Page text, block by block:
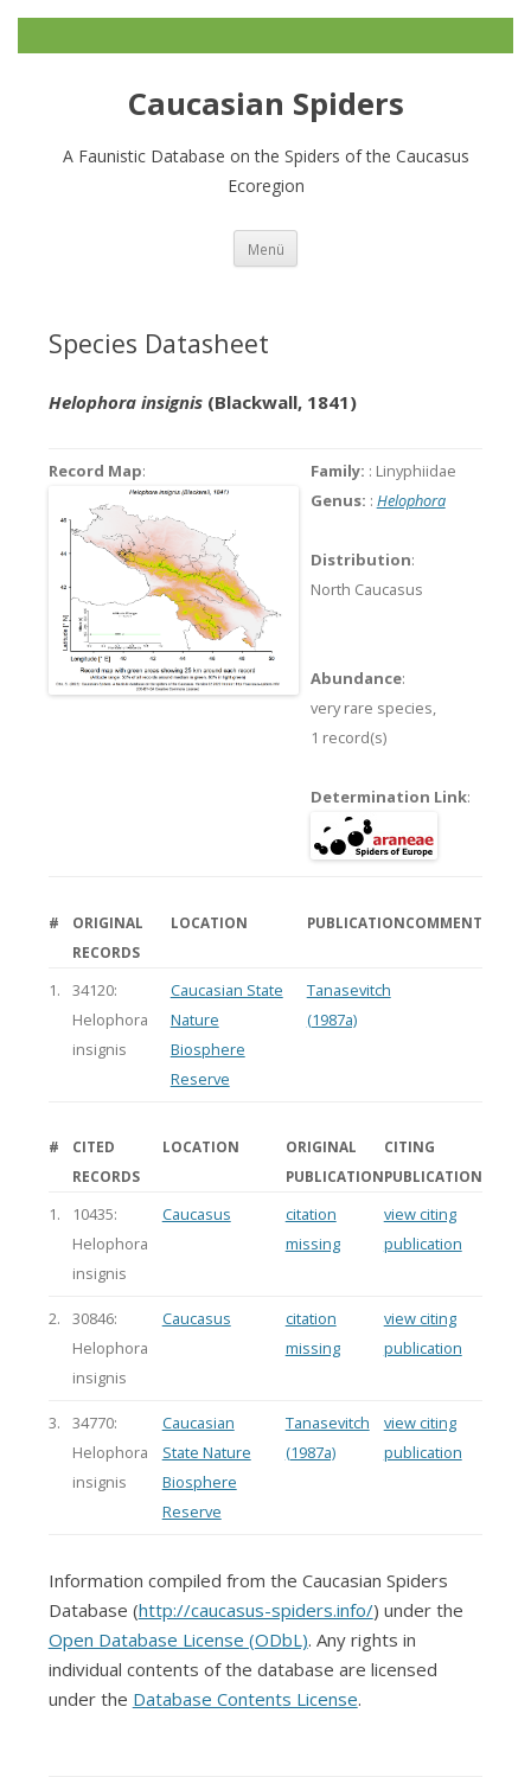
Caucasian Spiders
A Faunistic Database on the Spiders of the Caucasus
Ecoregion
Menü
Species Datasheet
Helophora insignis(Blackwall, 1841)
Record Map: Family: : Linyphiidae
Genus: : Helophora
Distribution:
North Caucasus
Abundance:
very rare species,
1 record(s)
Determination Link:
#
ORIGINAL
RECORDS
LOCATION PUBLICATIONCOMMENT
1.
34120:
Helophora
insignis
Caucasian State
Nature
Biosphere
Reserve
Tanasevitch
(1987a)
#
CITED
RECORDS
LOCATION
ORIGINAL
PUBLICATION
CITING
PUBLICATION
1.
10435:
Helophora
insignis
Caucasus
citation
missing
view citing
publication
2.
30846:
Helophora
insignis
Caucasus
citation
missing
view citing
publication
3.
34770:
Helophora
insignis
Caucasian
State Nature
Biosphere
Reserve
Tanasevitch
(1987a)
view citing
publication
Information compiled from the Caucasian Spiders
Database (http://caucasus-spiders.info/) under the
Open Database License (ODbL). Any rights in
individual contents of the database are licensed
under the Database Contents License.